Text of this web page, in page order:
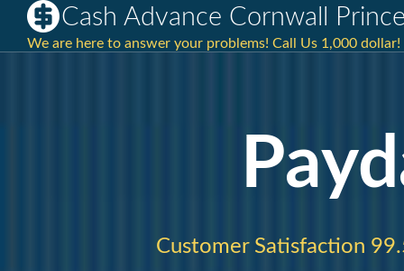
Cash Advance Cornwall
We are here to answer your problems! Call Us 1,000
Customer Satisfaction